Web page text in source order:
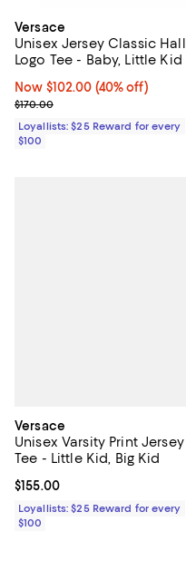
Versace
Unisex Jersey Classic Hall
Logo Tee - Baby, Little Kid
Now $102.00; 40% off;
Now $102.00 (40% off)
Previous price $170.00
$170.00
Loyallists: $25 Reward for every
$100
Versace
Unisex Varsity Print Jersey
Tee - Little Kid, Big Kid
Current price $155.00; ;
$155.00
Loyallists: $25 Reward for every
$100